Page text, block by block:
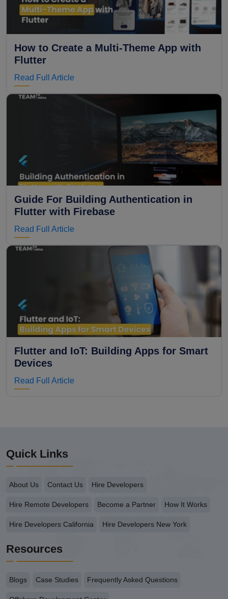
How to Create a Multi-Theme App with
Flutter
Read Full Article
Guide For Building Authentication in
Flutter with Firebase
Read Full Article
Flutter and IoT: Building Apps for Smart
Devices
Read Full Article
Quick Links
About Us Contact Us Hire Developers
Hire Remote Developers Become a Partner How It Works
Hire Developers California Hire Developers New York
Resources
Blogs Case Studies Frequently Asked Questions